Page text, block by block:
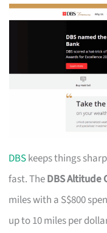
DBSkeeps things
fast. TheDBS Altitude
miles with a S$800
up to 10 miles per